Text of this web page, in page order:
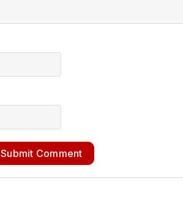
Submit Comment